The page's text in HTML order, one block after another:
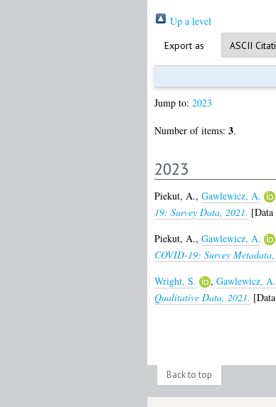
Up a level
Export as
Jump to: 2023
Number of items: 3.
2023
Piekut, A., Gawlewicz, A.
19: Survey Data, 2021.
Piekut, A., Gawlewicz, A.
COVID-19: Survey
Wright, S.
, Gawlewicz, A.
Qualitative Data, 2021.
Back to top